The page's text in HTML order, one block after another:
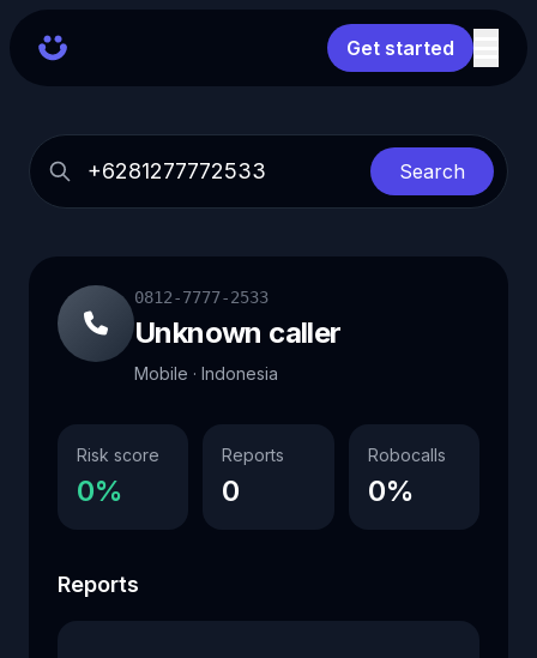
Get started
Search
0812-7777-2533
Unknown caller
Mobile · Indonesia
Risk score
0%
Reports
0
Robocalls
0%
Reports